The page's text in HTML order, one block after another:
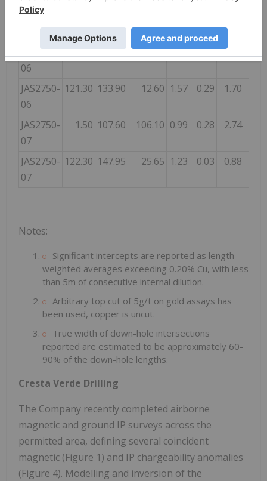
Includes
Includes 130.40 210.40 80.00 1.89 0.78
4.15
JAS2750-
06
0.80 104.80 104.00 0.90 0.32 1.77
JAS2750-
06
121.30 133.90 12.60 1.57 0.29 1.70
JAS2750-
07
1.50 107.60 106.10 0.99 0.28 2.74
JAS2750-
07
122.30 147.95 25.65 1.23 0.03 0.88
Notes:
Significant intercepts are reported as length-
weighted averages exceeding 0.20% Cu, with less
than 5m of consecutive internal dilution.
Arbitrary top cut of 5g/t on gold assays has
been used, copper is uncut.
True width of down-hole intersections
reported are estimated to be approximately 60-
90% of the down-hole lengths.
Cresta Verde Drilling
The Company recently completed airborne
magnetic and ground IP surveys across the
permitted area, defining several coincident
magnetic (Figure 1) and IP chargeability anomalies
(Figure 4). Modelling and inversion of the